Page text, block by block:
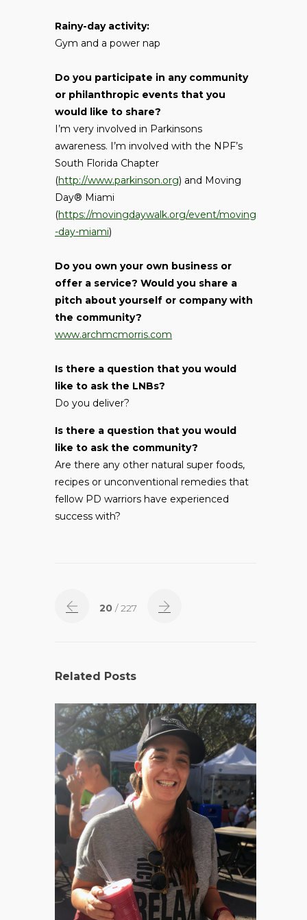
Rainy-day activity:
Gym and a power nap
Do you participate in any community
or philanthropic events that you
would like to share?
I’m very involved in Parkinsons
awareness. I’m involved with the NPF’s
South Florida Chapter
(http://www.parkinson.org) and Moving
Day® Miami
(https://movingdaywalk.org/event/moving
-day-miami)
Do you own your own business or
offer a service? Would you share a
pitch about yourself or company with
the community?
www.archmcmorris.com
Is there a question that you would
like to ask the LNBs?
Do you deliver?
Is there a question that you would
like to ask the community?
Are there any other natural super foods,
recipes or unconventional remedies that
fellow PD warriors have experienced
success with?
20 / 227
Related Posts